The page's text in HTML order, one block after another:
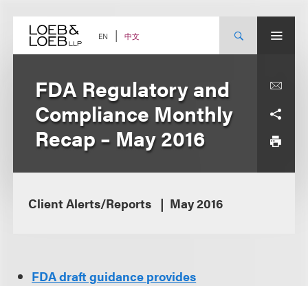
content EN 中文
FDA Regulatory and
Compliance Monthly
Recap – May 2016
Client Alerts/Reports May 2016
FDA draft guidance provides